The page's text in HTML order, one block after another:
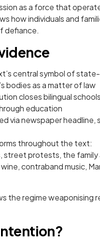
as a force that
how individuals and
defiance.
central symbol of
bodies as a matter of law
closes bilingual
education
via newspaper
throughout the text:
street protests, the
contraband music,
the regime weaponising